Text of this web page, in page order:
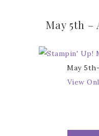
May 5th –
May
View